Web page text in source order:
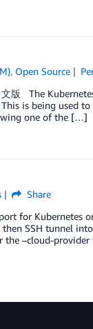
, Open Source
版 The
is being used
one of the […]
Share
for Kubernetes
SSH tunnel
the –cloud-